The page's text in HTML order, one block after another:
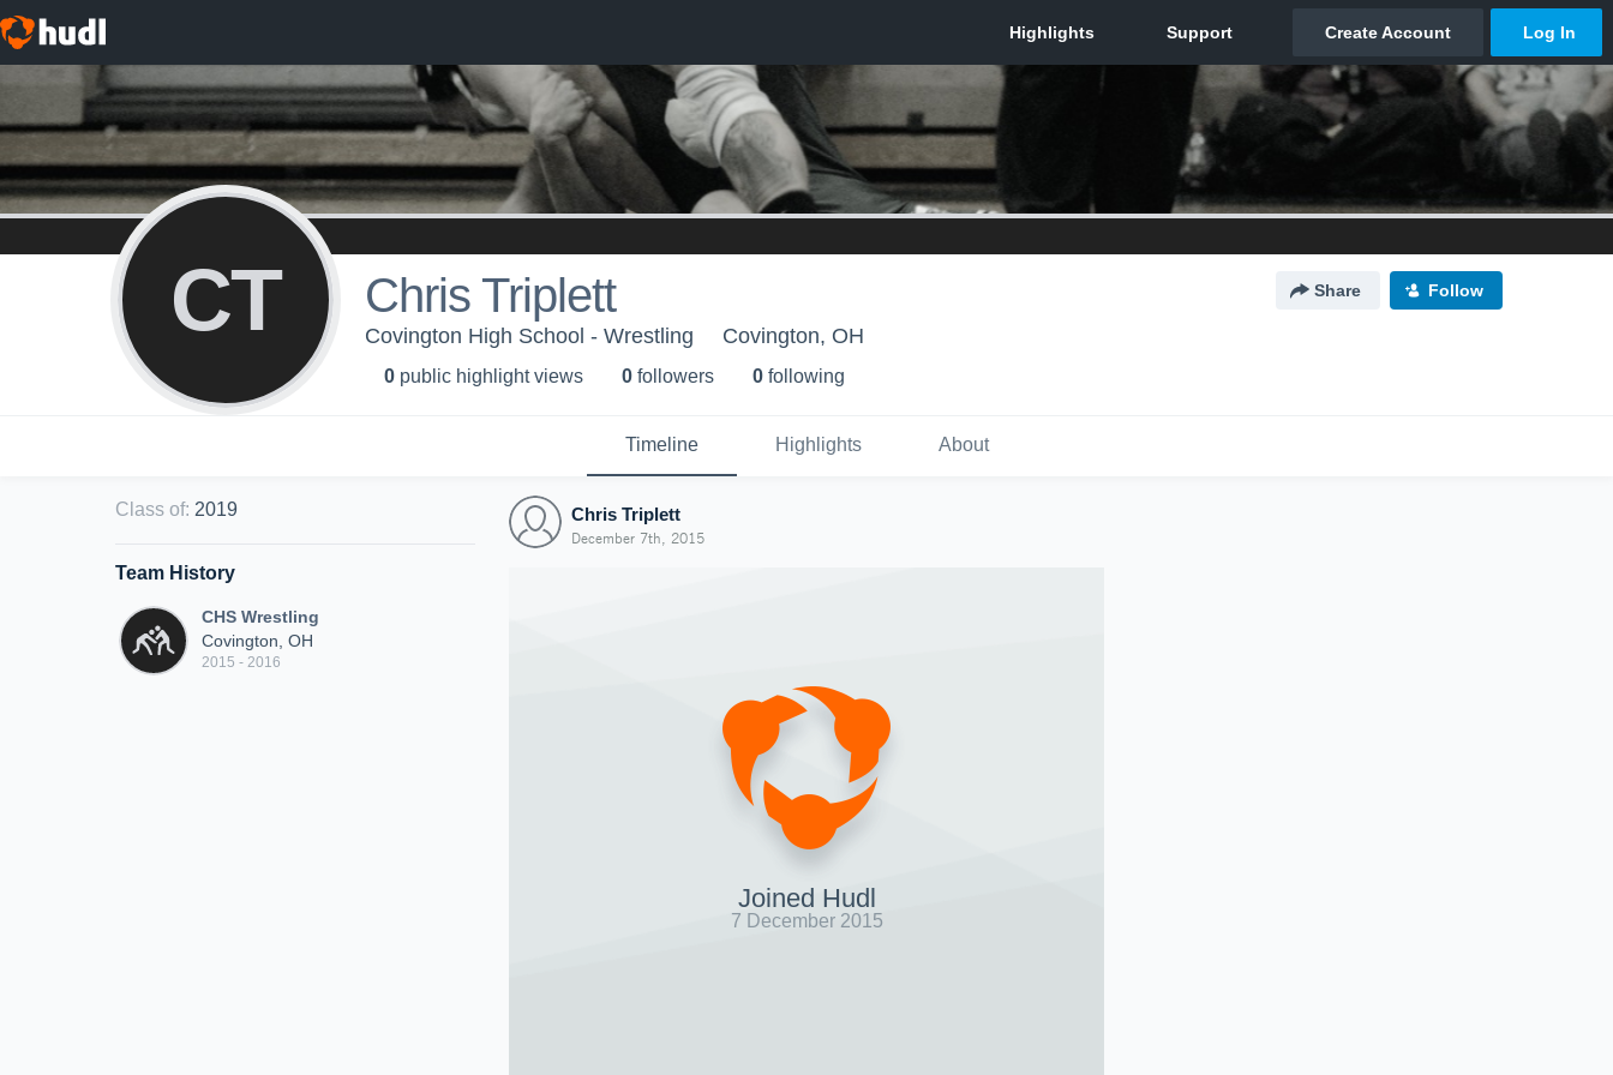
CT Chris Triplett Share Follow
Covington High School - Wrestling Covington, OH
0 public highlight views 0 followers 0 following
Timeline Highlights About
Class of: 2019
Team History
CHS Wrestling
Covington, OH
2015 - 2016
Chris Triplett
December 7th, 2015
Joined Hudl
7 December 2015